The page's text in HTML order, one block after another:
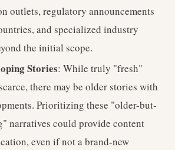
outlets, regulatory announcements
and specialized industry
the initial scope.
Stories: While truly "fresh"
there may be older stories with
Prioritizing these "older-but-
narratives could provide content
even if not a brand-new